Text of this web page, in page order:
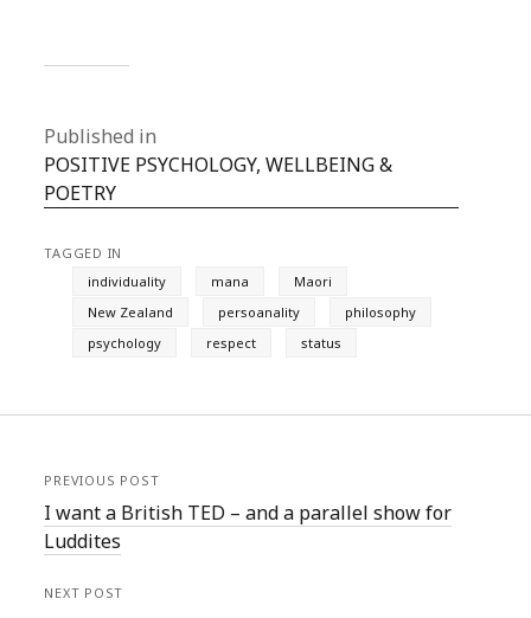
Published in
POSITIVE PSYCHOLOGY, WELLBEING &
POETRY
TAGGED IN
individuality
mana
Maori
New Zealand
persoanality
philosophy
psychology
respect status
PREVIOUS POST
I want a British TED – and a parallel show for
Luddites
NEXT POST